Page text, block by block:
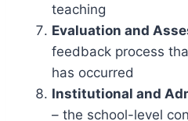
teaching
Evaluation and
feedback process
has occurred
Institutional and
– the school-level